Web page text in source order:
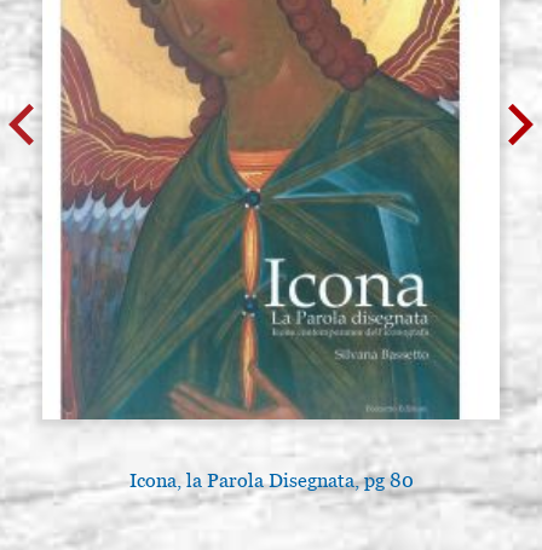
Icona, la Parola Disegnata, pg 80